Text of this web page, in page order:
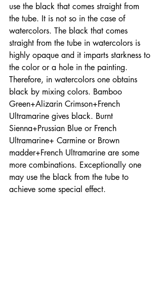
use the black that comes straight from
the tube. It is not so in the case of
watercolors. The black that comes
straight from the tube in watercolors is
highly opaque and it imparts starkness to
the color or a hole in the painting.
Therefore, in watercolors one obtains
black by mixing colors. Bamboo
Green+Alizarin Crimson+French
Ultramarine gives black. Burnt
Sienna+Prussian Blue or French
Ultramarine+ Carmine or Brown
madder+French Ultramarine are some
more combinations. Exceptionally one
may use the black from the tube to
achieve some special effect.